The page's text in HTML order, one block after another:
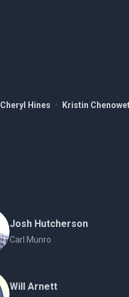
Cheryl Hines • Kristin
Josh Hutcherson
Carl Munro
Will Arnett